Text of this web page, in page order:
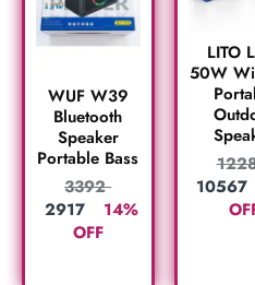
WUF W39
Bluetooth
Speaker
Portable Bass
3392
2917
14%
OFF
LITO
50W
10567